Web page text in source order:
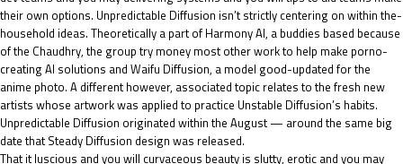
their own options. Unpredictable Diffusion isn’t strictly centering on within the-
household ideas. Theoretically a part of Harmony AI, a buddies based because
of the Chaudhry, the group try money most other work to help make porno-
creating AI solutions and Waifu Diffusion, a model good-updated for the
anime photo. A different however, associated topic relates to the fresh new
artists whose artwork was applied to practice Unstable Diffusion’s habits.
Unpredictable Diffusion originated within the August — around the same big
date that Steady Diffusion design was released.
That it luscious and you will curvaceous beauty is slutty, erotic and you may